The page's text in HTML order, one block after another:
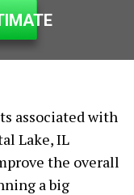
associated with
Lake, IL
the overall
a big